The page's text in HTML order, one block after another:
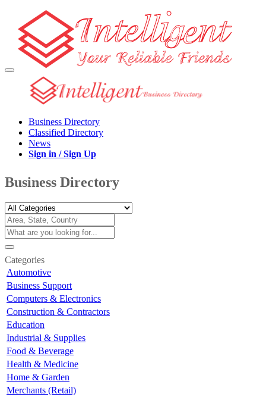
Business Directory
Classified Directory
News
Sign in / Sign Up
Business Directory
Categories
Automotive
Business Support
Computers & Electronics
Construction & Contractors
Education
Industrial & Supplies
Food & Beverage
Health & Medicine
Home & Garden
Merchants (Retail)